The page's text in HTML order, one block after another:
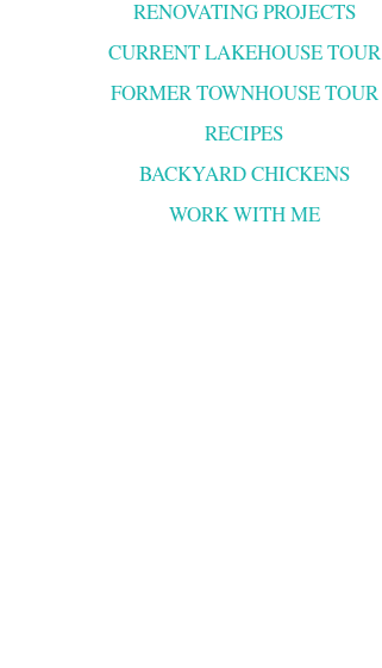
RENOVATING PROJECTS
CURRENT LAKEHOUSE TOUR
FORMER TOWNHOUSE TOUR
RECIPES
BACKYARD CHICKENS
WORK WITH ME